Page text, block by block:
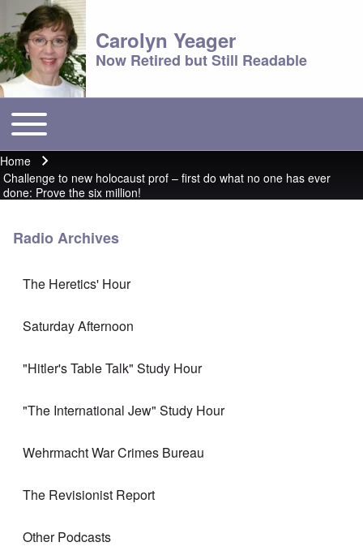
Carolyn Yeager
Now Retired but Still Readable
Main menu
Toggle main menu
Breadcrumb
Home
Challenge to new holocaust prof – first do what no one has ever
done: Prove the six million!
Radio Archives
The Heretics' Hour
Saturday Afternoon
"Hitler's Table Talk" Study Hour
"The International Jew" Study Hour
Wehrmacht War Crimes Bureau
The Revisionist Report
Other Podcasts